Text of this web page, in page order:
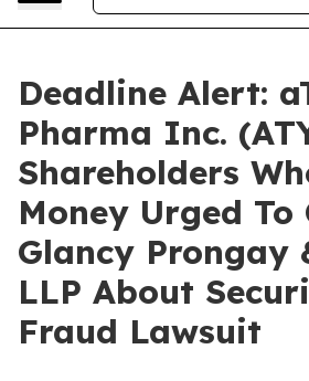
Deadline Alert:
Pharma Inc.
Shareholders
Money Urged To
Glancy Prongay
LLP About
Fraud Lawsuit